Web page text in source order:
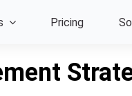
Pricing